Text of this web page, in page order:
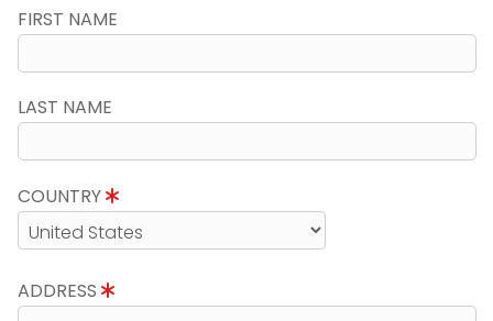
FIRST NAME
LAST NAME
COUNTRY
ADDRESS